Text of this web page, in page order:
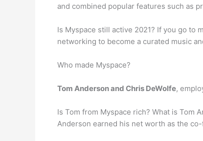
and combined popular features such as
Is Myspace still active 2021? If you go to
networking to become a curated music
Who made Myspace?
Tom Anderson and Chris DeWolfe,
Is Tom from Myspace rich? What is Tom
Anderson earned his net worth as the